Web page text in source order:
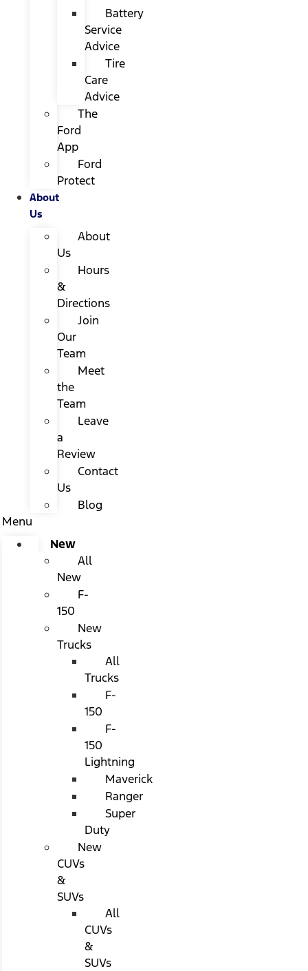
Battery
Service
Advice
Tire
Care
Advice
The
Ford
App
Ford
Protect
About
Us
About
Us
Hours
&
Directions
Join
Our
Team
Meet
the
Team
Leave
a
Review
Contact
Us
Blog
Menu
New
All
New
F-
150
New
Trucks
All
Trucks
F-
150
F-
150
Lightning
Maverick
Ranger
Super
Duty
New
CUVs
&
SUVs
All
CUVs
&
SUVs